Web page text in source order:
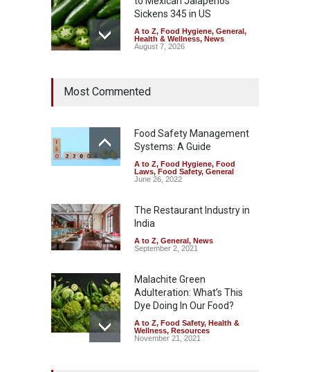
Sickens 345 in US
A to Z, Food Hygiene, General,
Health & Wellness, News
August 7, 2026
Hyderabad Raids Seize
Safety ,Health & Wellness
News
August 7, 2026
Tamil Nadu Cracks Down on
Coloured Papads Over
A to Z,Food Hygiene,Food
Safety
News
August 7, 2026
Most Commented
Food Safety Management
Systems: A Guide
A to Z, Food Hygiene, Food
Laws, Food Safety, General
June 26, 2022
The Restaurant Industry in
India
A to Z, General, News
September 2, 2021
Malachite Green
Adulteration: What’s This
Dye Doing In Our Food?
A to Z, Food Safety, Health &
Wellness, Resources
November 21, 2021